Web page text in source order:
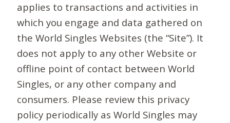
applies to transactions and activities in
which you engage and data gathered on
the World Singles Websites (the “Site”). It
does not apply to any other Website or
offline point of contact between World
Singles, or any other company and
consumers. Please review this privacy
policy periodically as World Singles may